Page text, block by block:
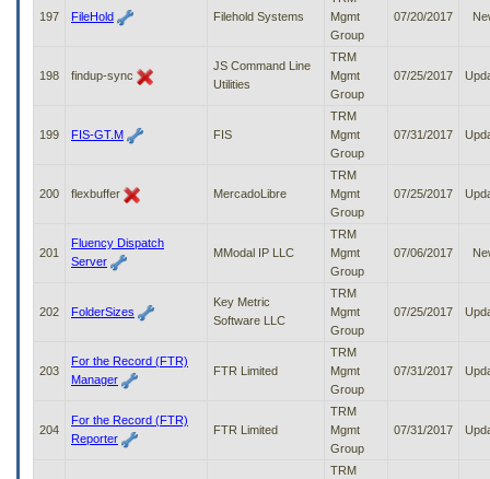
197 FileHold Filehold Systems
Mgmt
Group
07/20/2017
198 findup-sync
JS Command Line
Utilities
TRM
Mgmt
Group
07/25/2017
199 FIS-GT.M FIS
TRM
Mgmt
Group
07/31/2017
200 flexbuffer MercadoLibre
TRM
Mgmt
Group
07/25/2017
201
Fluency Dispatch
Server
MModal IP LLC
TRM
Mgmt
Group
07/06/2017
202 FolderSizes
Key Metric
Software LLC
TRM
Mgmt
Group
07/25/2017
203
For the Record (FTR)
Manager
FTR Limited
TRM
Mgmt
Group
07/31/2017
204
For the Record (FTR)
Reporter
FTR Limited
TRM
Mgmt
Group
07/31/2017
TRM